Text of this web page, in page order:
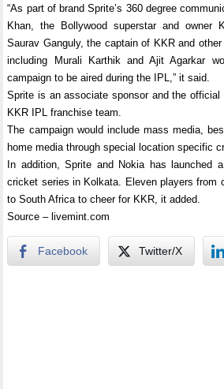
“As part of brand Sprite’s 360 degree
Khan, the Bollywood superstar and owner
Saurav Ganguly, the captain of KKR and
including Murali Karthik and Ajit Agarkar
campaign to be aired during the IPL,” it said.
Sprite is an associate sponsor and the official
KKR IPL franchise team.
The campaign would include mass media,
home media through special location specific
In addition, Sprite and Nokia has launched a
cricket series in Kolkata. Eleven players from
to South Africa to cheer for KKR, it added.
Source – livemint.com
Facebook Twitter/X